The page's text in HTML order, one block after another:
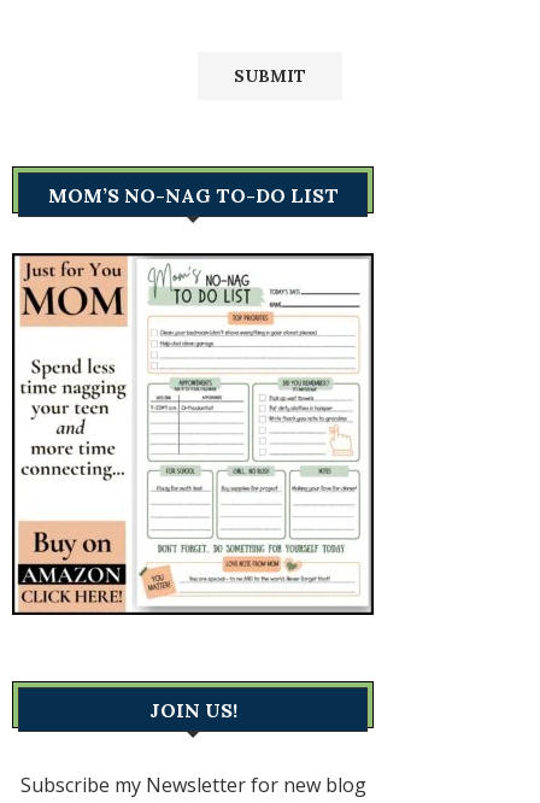
MOM’S NO-NAG TO-DO LIST
JOIN US!
Subscribe my Newsletter for new blog